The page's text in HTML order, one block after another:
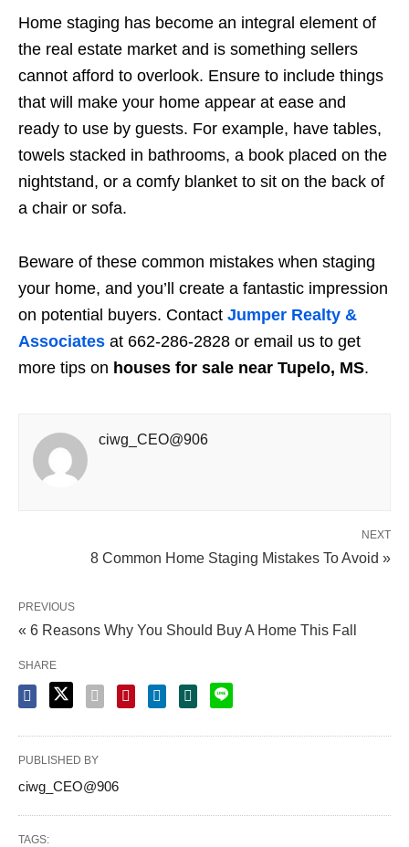
Home staging has become an integral element of
the real estate market and is something sellers
cannot afford to overlook. Ensure to include things
that will make your home appear at ease and
ready to use by guests. For example, have tables,
towels stacked in bathrooms, a book placed on the
nightstand, or a comfy blanket to sit on the back of
a chair or sofa.
Beware of these common mistakes when staging
your home, and you’ll create a fantastic impression
on potential buyers. Contact Jumper Realty &
Associates at 662-286-2828 or email us to get
more tips on houses for sale near Tupelo, MS.
ciwg_CEO@906
NEXT
8 Common Home Staging Mistakes To Avoid »
PREVIOUS
« 6 Reasons Why You Should Buy A Home This Fall
SHARE
PUBLISHED BY
ciwg_CEO@906
TAGS: